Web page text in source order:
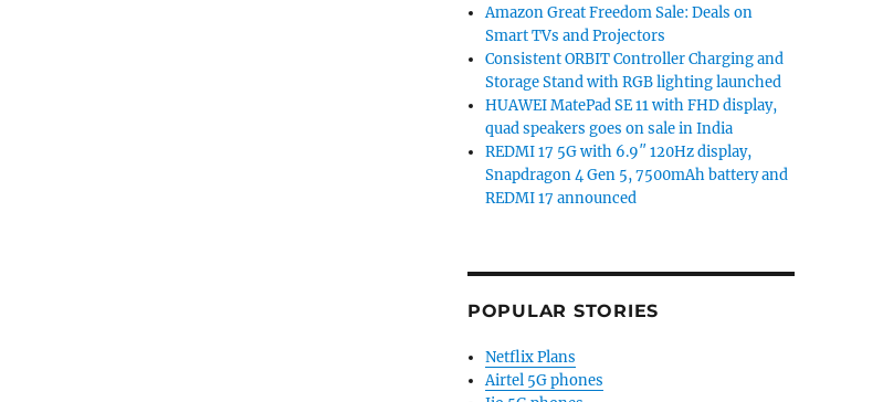
Amazon Great Freedom Sale: Deals on
Smart TVs and Projectors
Consistent ORBIT Controller Charging and
Storage Stand with RGB lighting launched
HUAWEI MatePad SE 11 with FHD display,
quad speakers goes on sale in India
REDMI 17 5G with 6.9″ 120Hz display,
Snapdragon 4 Gen 5, 7500mAh battery and
REDMI 17 announced
POPULAR STORIES
Netflix Plans
Airtel 5G phones